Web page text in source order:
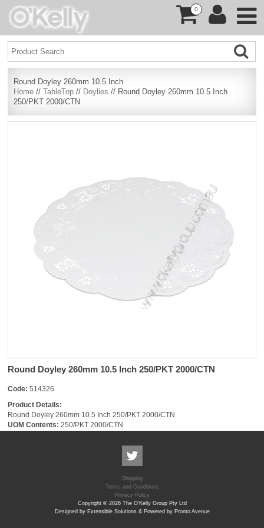
0
Round Doyley 260mm 10.5 Inch
Home //TableTop // Doylies // Round Doyley 260mm 10.5 Inch
250/PKT 2000/CTN
Round Doyley 260mm 10.5 Inch 250/PKT 2000/CTN
Code: 514326
Product Details:
Round Doyley 260mm 10.5 Inch 250/PKT 2000/CTN
UOM Contents: 250/PKT 2000/CTN
Shipping
Terms and Conditions
Privacy Policy
Copyright © 2026 The O'Kelly Group Pty Ltd
Designed by Extensible Solutions & Powered by Pronto Avenue